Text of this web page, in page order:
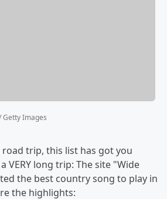
Getty Images
trip, this list has got you
VERY long trip: The site "Wide
the best country song to play in
the highlights: